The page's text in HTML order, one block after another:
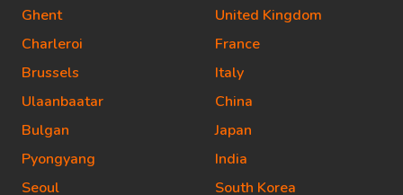
Ghent
Charleroi
Brussels
Ulaanbaatar
Bulgan
Pyongyang
Seoul
United Kingdom
France
Italy
China
Japan
India
South Korea